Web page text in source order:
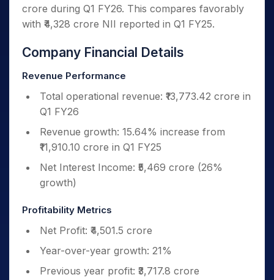
crore during Q1 FY26. This compares favorably
with ₹4,328 crore NII reported in Q1 FY25.
Company Financial Details
Revenue Performance
Total operational revenue: ₹13,773.42 crore in
Q1 FY26
Revenue growth: 15.64% increase from
₹11,910.10 crore in Q1 FY25
Net Interest Income: ₹5,469 crore (26%
growth)
Profitability Metrics
Net Profit: ₹4,501.5 crore
Year-over-year growth: 21%
Previous year profit: ₹3,717.8 crore